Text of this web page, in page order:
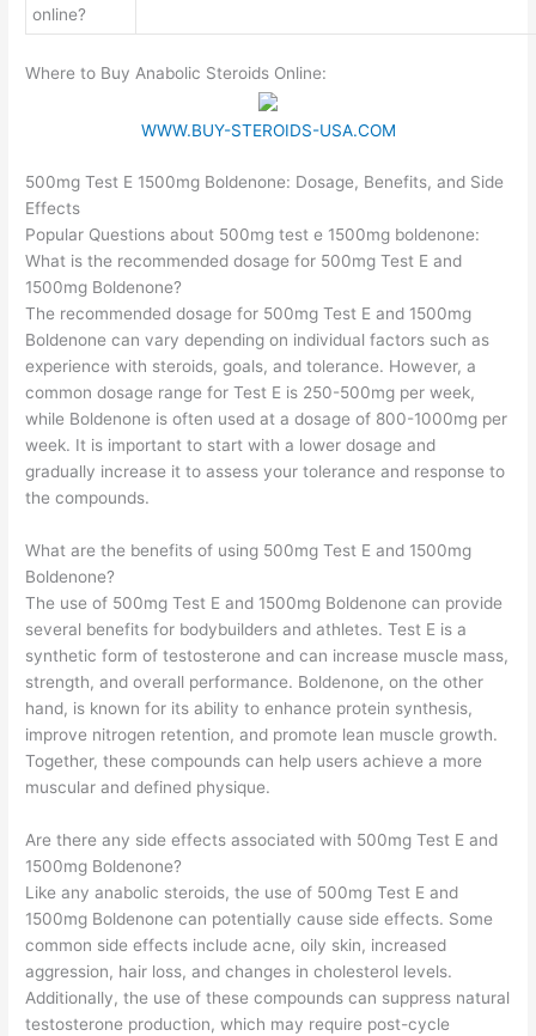
online?
Where to Buy Anabolic Steroids Online:
WWW.BUY-STEROIDS-USA.COM
500mg Test E 1500mg Boldenone: Dosage, Benefits, and Side
Effects
Popular Questions about 500mg test e 1500mg boldenone:
What is the recommended dosage for 500mg Test E and
1500mg Boldenone?
The recommended dosage for 500mg Test E and 1500mg
Boldenone can vary depending on individual factors such as
experience with steroids, goals, and tolerance. However, a
common dosage range for Test E is 250-500mg per week,
while Boldenone is often used at a dosage of 800-1000mg per
week. It is important to start with a lower dosage and
gradually increase it to assess your tolerance and response to
the compounds.
What are the benefits of using 500mg Test E and 1500mg
Boldenone?
The use of 500mg Test E and 1500mg Boldenone can provide
several benefits for bodybuilders and athletes. Test E is a
synthetic form of testosterone and can increase muscle mass,
strength, and overall performance. Boldenone, on the other
hand, is known for its ability to enhance protein synthesis,
improve nitrogen retention, and promote lean muscle growth.
Together, these compounds can help users achieve a more
muscular and defined physique.
Are there any side effects associated with 500mg Test E and
1500mg Boldenone?
Like any anabolic steroids, the use of 500mg Test E and
1500mg Boldenone can potentially cause side effects. Some
common side effects include acne, oily skin, increased
aggression, hair loss, and changes in cholesterol levels.
Additionally, the use of these compounds can suppress natural
testosterone production, which may require post-cycle